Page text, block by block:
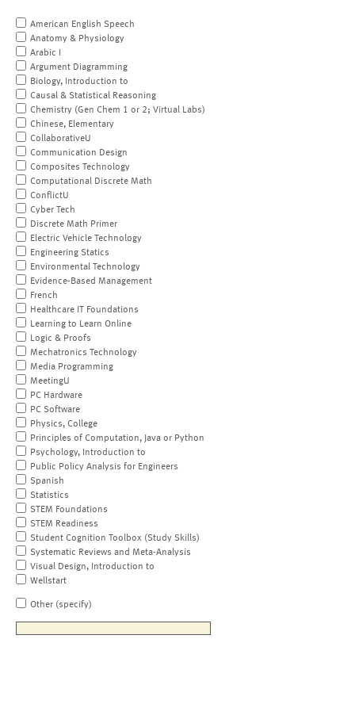
American English Speech
Anatomy & Physiology
Arabic I
Argument Diagramming
Biology, Introduction to
Causal & Statistical Reasoning
Chemistry (Gen Chem 1 or 2; Virtual Labs)
Chinese, Elementary
CollaborativeU
Communication Design
Composites Technology
Computational Discrete Math
ConflictU
Cyber Tech
Discrete Math Primer
Electric Vehicle Technology
Engineering Statics
Environmental Technology
Evidence-Based Management
French
Healthcare IT Foundations
Learning to Learn Online
Logic & Proofs
Mechatronics Technology
Media Programming
MeetingU
PC Hardware
PC Software
Physics, College
Principles of Computation, Java or Python
Psychology, Introduction to
Public Policy Analysis for Engineers
Spanish
Statistics
STEM Foundations
STEM Readiness
Student Cognition Toolbox (Study Skills)
Systematic Reviews and Meta-Analysis
Visual Design, Introduction to
Wellstart
Other (specify)